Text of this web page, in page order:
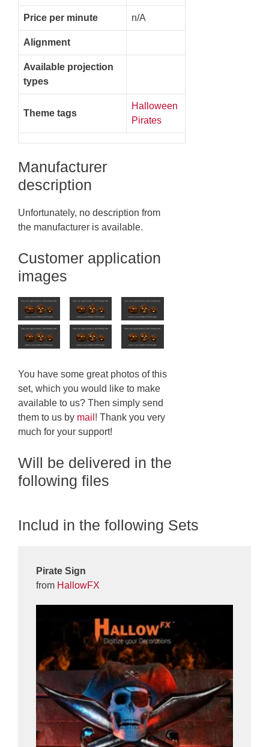
Price per minute n/A
Alignment
Available projection
types
Theme tags
Halloween
Pirates
Manufacturer
description
Unfortunately, no description from
the manufacturer is available.
Customer application
images
You have some great photos of this
set, which you would like to make
available to us? Then simply send
them to us by mail ! Thank you very
much for your support!
Will be delivered in the
following files
Includ in the following Sets
Pirate Sign
from HallowFX